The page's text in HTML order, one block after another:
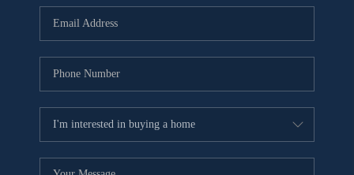
BUYING
SELLING
FINANCING
MEET THE TEAM
ABOUT CLINT